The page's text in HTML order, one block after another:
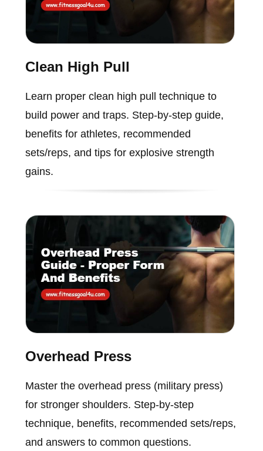
Clean High Pull
Learn proper clean high pull technique to
build power and traps. Step-by-step guide,
benefits for athletes, recommended
sets/reps, and tips for explosive strength
gains.
Overhead Press
Master the overhead press (military press)
for stronger shoulders. Step-by-step
technique, benefits, recommended sets/reps,
and answers to common questions.